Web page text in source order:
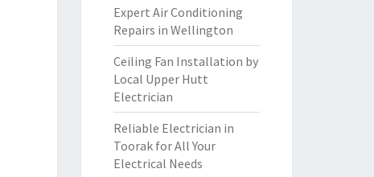
Expert Air Conditioning
Repairs in Wellington
Ceiling Fan Installation by
Local Upper Hutt
Electrician
Reliable Electrician in
Toorak for All Your
Electrical Needs